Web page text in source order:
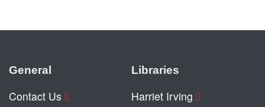
General
Contact Us
Libraries
Harriet Irving